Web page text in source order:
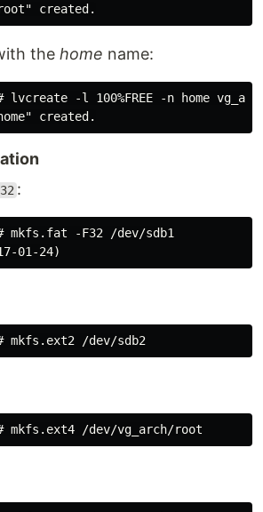
the home name:
lvcreate -l 100%FREE -n home
:
mkfs.fat -F32 /dev/sdb1